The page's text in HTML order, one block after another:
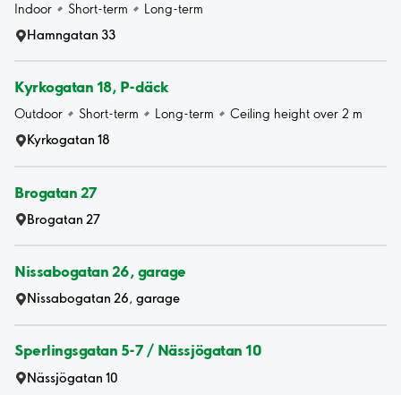
Indoor Short-term
Long-term
Hamngatan 33
Kyrkogatan 18, P-däck
Outdoor Short-term Long-term
Ceiling height over 2 m
Kyrkogatan 18
Brogatan 27
Brogatan 27
Nissabogatan 26, garage
Nissabogatan 26, garage
Sperlingsgatan 5-7 / Nässjögatan 10
Nässjögatan 10